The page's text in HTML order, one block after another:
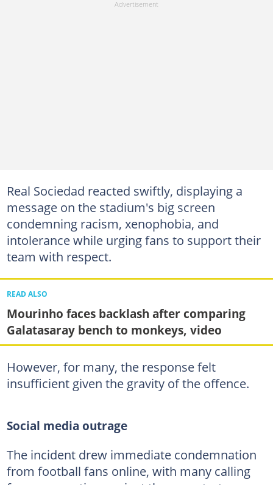
Real Sociedad reacted swiftly, displaying a
message on the stadium's big screen
condemning racism, xenophobia, and
intolerance while urging fans to support their
team with respect.
READ ALSO
Mourinho faces backlash after comparing
Galatasaray bench to monkeys, video
However, for many, the response felt
insufficient given the gravity of the offence.
Social media outrage
The incident drew immediate condemnation
from football fans online, with many calling